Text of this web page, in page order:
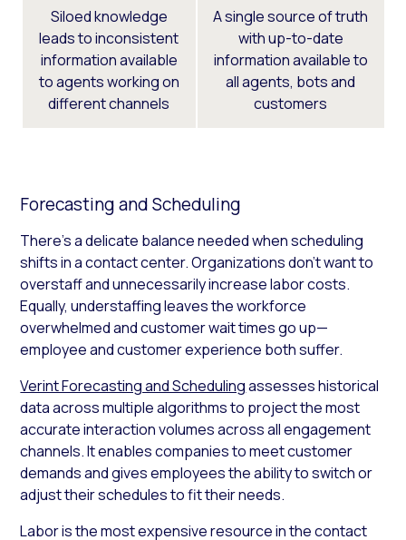
Siloed knowledge
leads to inconsistent
information available
to agents working on
different channels
A single source of truth
with up-to-date
information available to
all agents, bots and
customers
Forecasting and Scheduling
There’s a delicate balance needed when scheduling
shifts in a contact center. Organizations don’t want to
overstaff and unnecessarily increase labor costs.
Equally, understaffing leaves the workforce
overwhelmed and customer wait times go up—
employee and customer experience both suffer.
Verint Forecasting and Schedulingassesses historical
data across multiple algorithms to project the most
accurate interaction volumes across all engagement
channels. It enables companies to meet customer
demands and gives employees the ability to switch or
adjust their schedules to fit their needs.
Labor is the most expensive resource in the contact